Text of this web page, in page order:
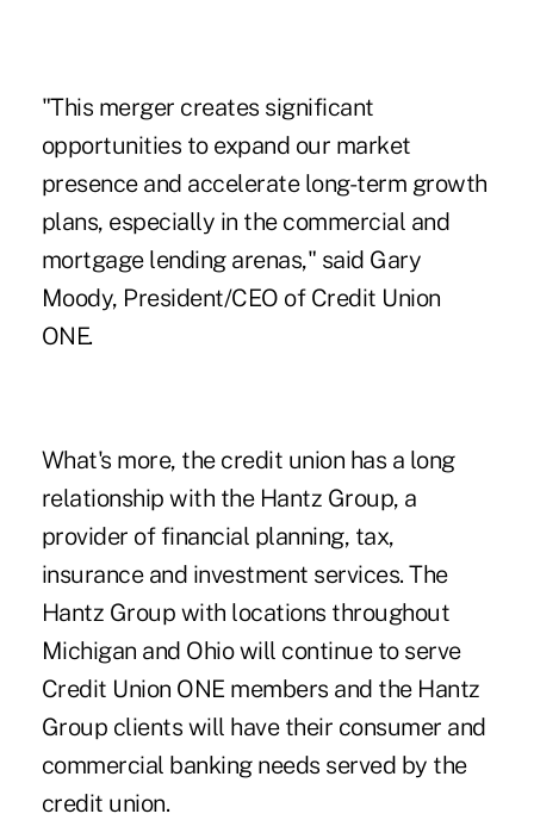
"This merger creates significant
opportunities to expand our market
presence and accelerate long-term growth
plans, especially in the commercial and
mortgage lending arenas," said Gary
Moody, President/CEO of Credit Union
ONE.
What's more, the credit union has a long
relationship with the Hantz Group, a
provider of financial planning, tax,
insurance and investment services. The
Hantz Group with locations throughout
Michigan and Ohio will continue to serve
Credit Union ONE members and the Hantz
Group clients will have their consumer and
commercial banking needs served by the
credit union.